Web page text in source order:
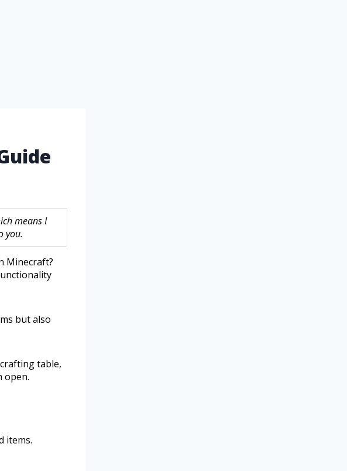
means I
you.
Minecraft?
but also
table,
open.
items.